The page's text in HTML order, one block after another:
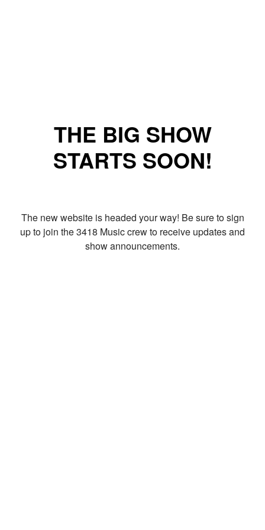
THE BIG SHOW
STARTS SOON!
The new website is headed your way! Be sure to sign
up to join the 3418 Music crew to receive updates and
show announcements.